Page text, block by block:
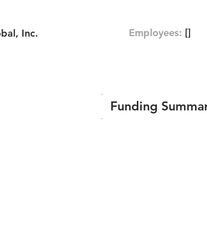
Inc.
Employees: []
Funding